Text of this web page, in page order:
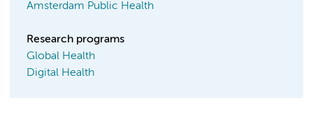
Amsterdam Public Health
Research programs
Global Health
Digital Health